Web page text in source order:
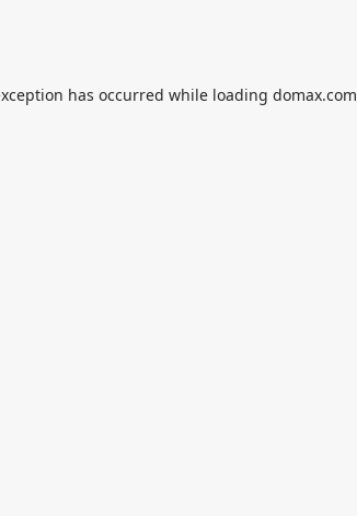
has occurred while loading domax.com